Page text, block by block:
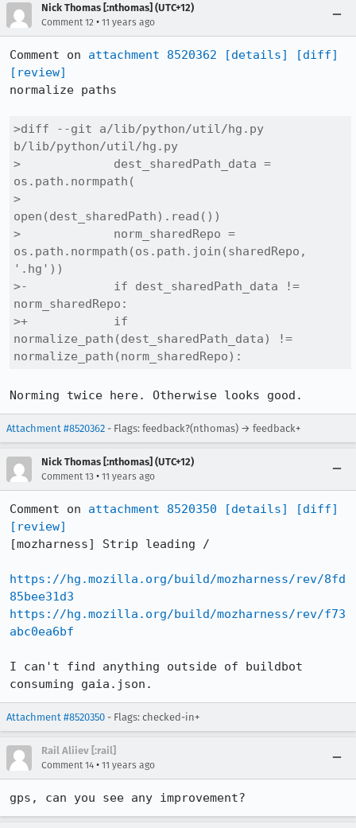
Nick Thomas [:nthomas] (UTC+12)
Comment 12 • 11 years ago
Comment on attachment 8520362 [details]
[diff]
[review]
normalize paths
>diff --git a/lib/python/util/hg.py
b/lib/python/util/hg.py
>             dest_sharedPath_data =
os.path.normpath(
>
open(dest_sharedPath).read())
>             norm_sharedRepo =
os.path.normpath(os.path.join(sharedRepo,
'.hg'))
>-            if dest_sharedPath_data !=
norm_sharedRepo:
>+            if
normalize_path(dest_sharedPath_data) !=
normalize_path(norm_sharedRepo):
Norming twice here. Otherwise looks good.
Attachment #8520362 - Flags: feedback?(nthomas) → feedback+
Nick Thomas [:nthomas] (UTC+12)
Comment 13 • 11 years ago
Comment on attachment 8520350 [details]
[diff]
[review]
[mozharness] Strip leading /
https://hg.mozilla.org/build/mozharness/rev/8fd
85bee31d3
https://hg.mozilla.org/build/mozharness/rev/f73
abc0ea6bf
I can't find anything outside of buildbot
consuming gaia.json.
Attachment #8520350 - Flags: checked-in+
Rail Aliiev [:rail]
Comment 14 • 11 years ago
gps, can you see any improvement?